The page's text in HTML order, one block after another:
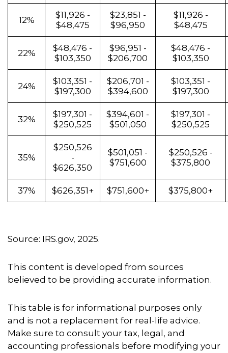
12%
$11,926 -
$48,475
$23,851 -
$96,950
$11,926 -
$48,475
22%
$48,476 -
$103,350
$96,951 -
$206,700
$48,476 -
$103,350
24%
$103,351 -
$197,300
$206,701 -
$394,600
$103,351 -
$197,300
32%
$197,301 -
$250,525
$394,601 -
$501,050
$197,301 -
$250,525
35%
$250,526
-
$626,350
$501,051 -
$751,600
$250,526 -
$375,800
37% $626,351+ $751,600+ $375,800+
Source: IRS.gov, 2025.
This content is developed from sources
believed to be providing accurate information.
This table is for informational purposes only
and is not a replacement for real-life advice.
Make sure to consult your tax, legal, and
accounting professionals before modifying your